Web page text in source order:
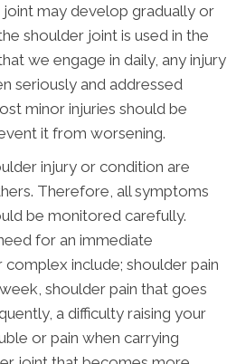
may develop gradually or
shoulder joint is used in the
we engage in daily, any injury
seriously and addressed
minor injuries should be
it from worsening.
injury or condition are
Therefore, all symptoms
be monitored carefully.
for an immediate
include; shoulder pain
shoulder pain that goes
a difficulty raising your
or pain when carrying